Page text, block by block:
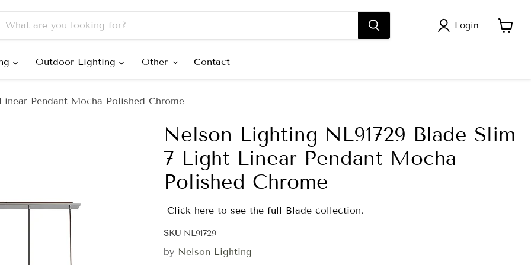
Login
Outdoor Lighting Other Contact
Pendant Mocha Polished Chrome
Nelson Lighting NL91729 Blade Slim
7 Light Linear Pendant Mocha
Polished Chrome
Click here to see the full Blade collection.
SKU NL91729
by Nelson Lighting